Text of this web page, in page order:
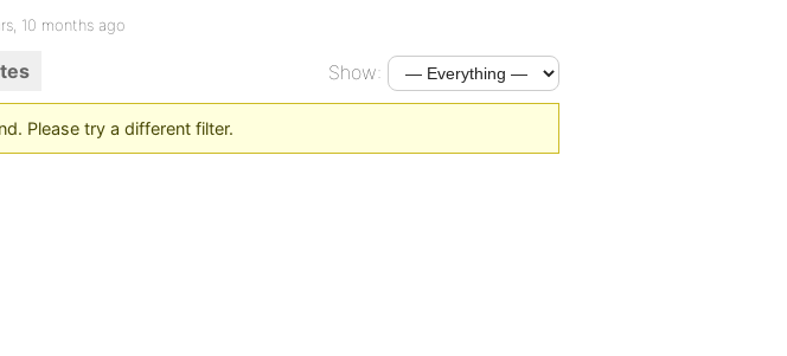
10 months ago
Show:
Please try a different filter.